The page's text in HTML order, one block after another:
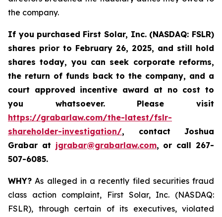
the company.
If you purchased First Solar, Inc. (NASDAQ: FSLR)
shares prior to February 26, 2025, and still hold
shares today, you can seek corporate reforms,
the return of funds back to the company, and a
court approved incentive award at no cost to
you whatsoever. Please visit
https://grabarlaw.com/the-latest/fslr-
shareholder-investigation/, contact Joshua
Grabar at jgrabar@grabarlaw.com, or call 267-
507-6085.
WHY? As alleged in a recently filed securities fraud
class action complaint, First Solar, Inc. (NASDAQ:
FSLR), through certain of its executives, violated